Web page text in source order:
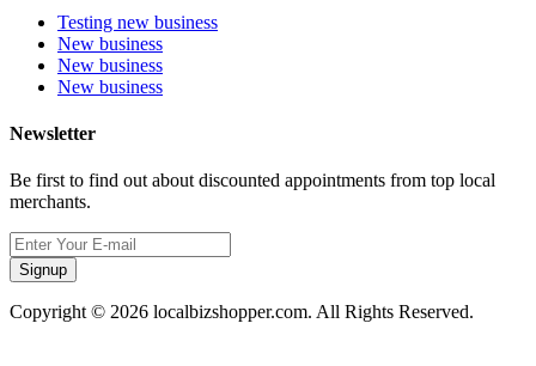
Testing new business
New business
New business
New business
Newsletter
Be first to find out about discounted appointments from top local
merchants.
Signup
Copyright © 2026 localbizshopper.com. All Rights Reserved.